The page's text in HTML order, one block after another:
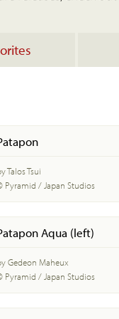
Talos Tsui
Pyramid / Japan Studios
Aqua (left)
Gedeon Maheux
Pyramid / Japan Studios